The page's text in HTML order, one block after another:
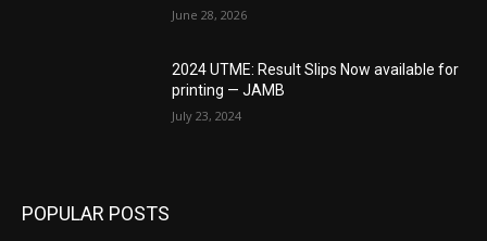
June 28, 2026
2024 UTME: Result Slips Now available for
printing — JAMB
July 23, 2024
POPULAR POSTS